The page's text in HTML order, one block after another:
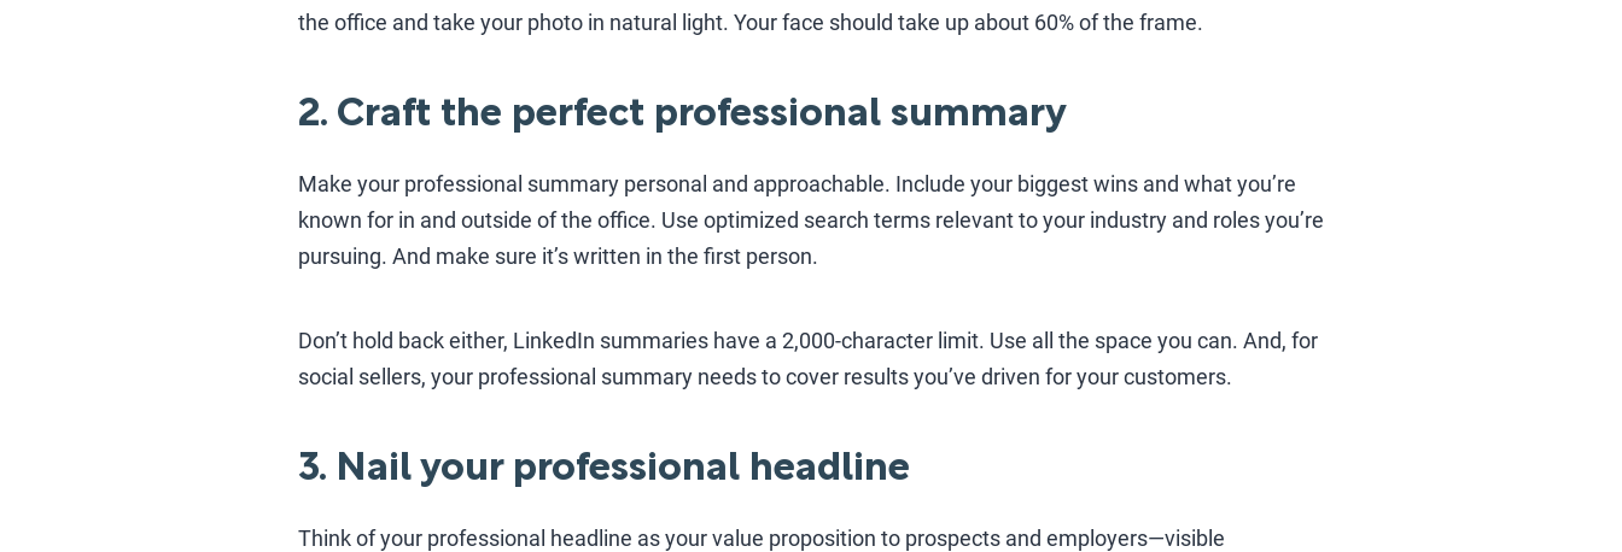
the office and take your photo in natural light. Your face should take up about 60% of the frame.
2. Craft the perfect professional summary
Make your professional summary personal and approachable. Include your biggest wins and what you’re
known for in and outside of the office. Use optimized search terms relevant to your industry and roles you’re
pursuing. And make sure it’s written in the first person.
Don’t hold back either, LinkedIn summaries have a 2,000-character limit. Use all the space you can. And, for
social sellers, your professional summary needs to cover results you’ve driven for your customers.
3. Nail your professional headline
Think of your professional headline as your value proposition to prospects and employers—visible